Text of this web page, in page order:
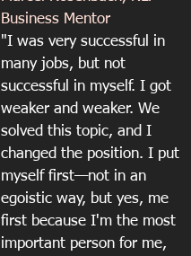
Business Mentor
"I was very successful in
many jobs, but not
successful in myself. I got
weaker and weaker. We
solved this topic, and I
changed the position. I put
myself first—not in an
egoistic way, but yes, me
first because I'm the most
important person for me,